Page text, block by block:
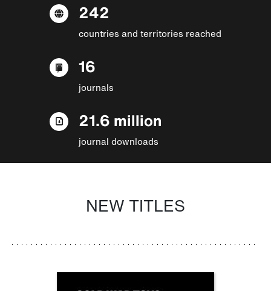
242
countries and territories reached
16
journals
21.6 million
journal downloads
NEW TITLES